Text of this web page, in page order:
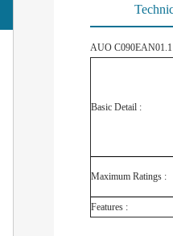
AUO
Basic Detail :
Maximum Ratings :
Features :